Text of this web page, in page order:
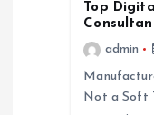
Top
admin
Not a Soft